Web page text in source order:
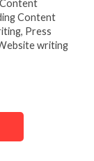
in Mumbai
and social
daily
about
London
Content
Press
writing